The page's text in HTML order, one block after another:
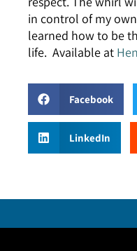
in control of my
learned how to be
life. Available at
Facebook
LinkedIn